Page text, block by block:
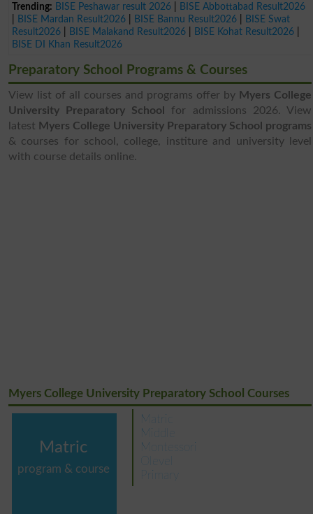
Trending: BISE Peshawar result 2026
BISE Abbottabad Result2026
BISE Mardan Result2026 BISE Bannu Result2026
BISE Swat
Result2026
BISE Malakand Result2026 BISE Kohat Result2026
BISE DI Khan Result2026
Preparatory School Programs & Courses
View list of all courses and programs offer by Myers College
University Preparatory School
for admissions 2026. View
latest Myers College University Preparatory School programs
& courses for school, college, institure and university level
with course details online.
Myers College University Preparatory School Courses
Matric
program & course
Matric
Middle
Montessori
Primary